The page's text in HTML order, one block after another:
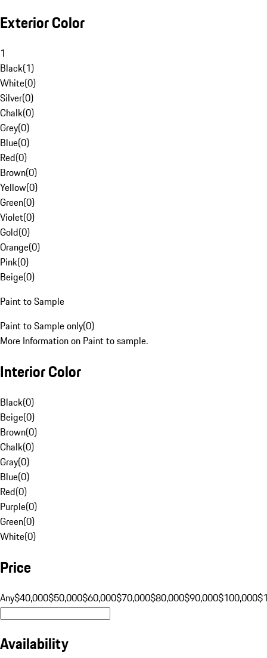
Exterior Color
1
Black(1)
White(0)
Silver(0)
Chalk(0)
Grey(0)
Blue(0)
Red(0)
Brown(0)
Yellow(0)
Green(0)
Violet(0)
Gold(0)
Orange(0)
Pink(0)
Beige(0)
Paint to Sample
Paint to Sample only(0)
More Information on Paint to sample.
Interior Color
Black(0)
Beige(0)
Brown(0)
Chalk(0)
Gray(0)
Blue(0)
Red(0)
Purple(0)
Green(0)
White(0)
Price
Any$40,000$50,000$60,000$70,000$80,000$90,000$100,000
Availability